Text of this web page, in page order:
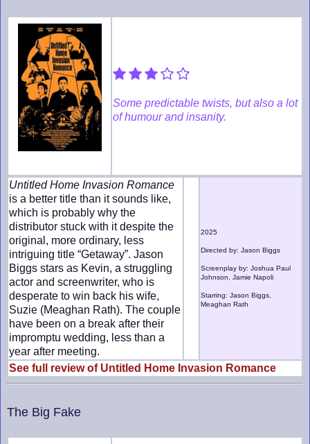
Some predictable twists, but also a lot
of humour and insanity.
Untitled Home Invasion Romance
is a better title than it sounds like,
which is probably why the
distributor stuck with it despite the
original, more ordinary, less
intriguing title “Getaway”. Jason
Biggs stars as Kevin, a struggling
actor and screenwriter, who is
desperate to win back his wife,
Suzie (Meaghan Rath). The couple
have been on a break after their
impromptu wedding, less than a
year after meeting.
2025
Directed by: Jason Biggs
Screenplay by: Joshua Paul
Johnson, Jamie Napoli
Starring: Jason Biggs,
Meaghan Rath
See full review of Untitled Home Invasion Romance
The Big Fake